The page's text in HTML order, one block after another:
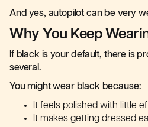
And yes, autopilot can be very
Why You Keep
If black is your default, there is
several.
You might wear black because:
It feels polished with little
It makes getting dressed